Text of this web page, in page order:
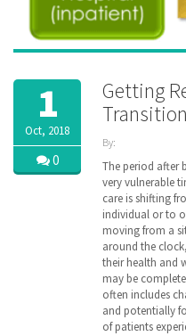
1
Oct, 2018
0
Getting
By:
| Tags:
assisted
care
care,
caregiver,
caregiving,
discharge,
EHR,
family ,
hospital,
insurance,
The period after
very vulnerable
care is shifting
individual or to
moving from a
around the
their health and
may be
often includes
and potentially
of patients